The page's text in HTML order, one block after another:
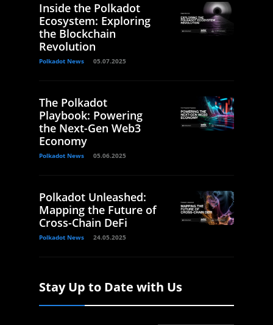
Inside the Polkadot
Ecosystem: Exploring
the Blockchain
Revolution
Polkadot News 05.07.2025
The Polkadot
Playbook: Powering
the Next-Gen Web3
Economy
Polkadot News 05.06.2025
Polkadot Unleashed:
Mapping the Future of
Cross-Chain DeFi
Polkadot News 24.05.2025
Stay Up to Date with Us